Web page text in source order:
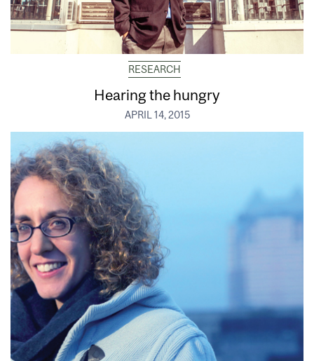
RESEARCH
Hearing the hungry
APRIL 14, 2015